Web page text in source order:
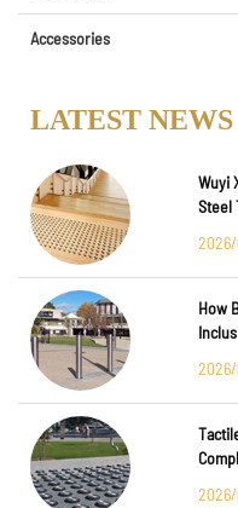
Accessories
LATEST NEWS
Wuyi
Steel
How